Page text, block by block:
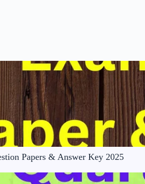
Papers & Answer Key 2025